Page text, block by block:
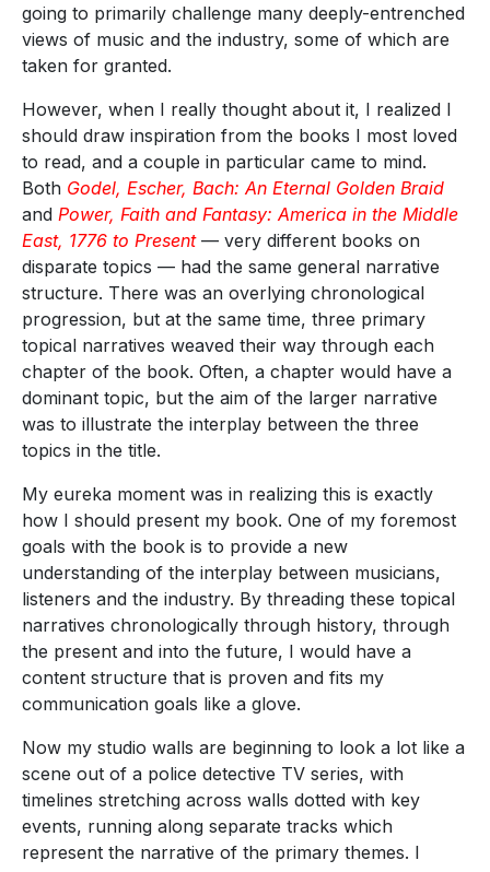
going to primarily challenge many deeply-entrenched
views of music and the industry, some of which are
taken for granted.
However, when I really thought about it, I realized I
should draw inspiration from the books I most loved
to read, and a couple in particular came to mind.
Both Godel, Escher, Bach: An Eternal Golden Braid
and Power, Faith and Fantasy: America in the Middle
East, 1776 to Present— very different books on
disparate topics — had the same general narrative
structure. There was an overlying chronological
progression, but at the same time, three primary
topical narratives weaved their way through each
chapter of the book. Often, a chapter would have a
dominant topic, but the aim of the larger narrative
was to illustrate the interplay between the three
topics in the title.
My eureka moment was in realizing this is exactly
how I should present my book. One of my foremost
goals with the book is to provide a new
understanding of the interplay between musicians,
listeners and the industry. By threading these topical
narratives chronologically through history, through
the present and into the future, I would have a
content structure that is proven and fits my
communication goals like a glove.
Now my studio walls are beginning to look a lot like a
scene out of a police detective TV series, with
timelines stretching across walls dotted with key
events, running along separate tracks which
represent the narrative of the primary themes. I